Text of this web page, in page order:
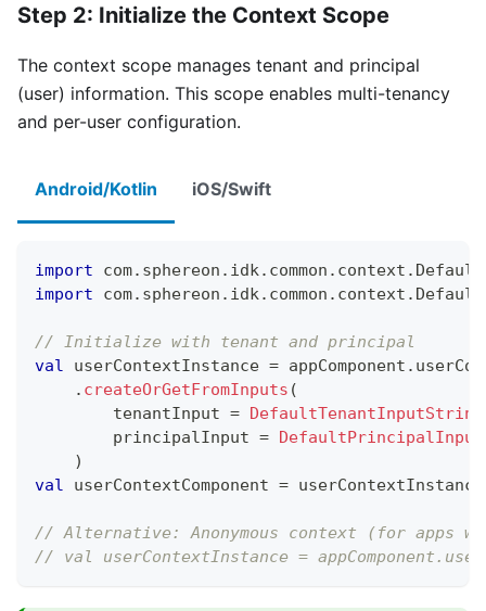
Step 2: Initialize the Context Scope
The context scope manages tenant and principal
(user) information. This scope enables multi-tenancy
and per-user configuration.
Android/Kotlin iOS/Swift
import com. sphereon . idk. common . context .
import com. sphereon . idk. common . context .
// Initialize with tenant and principal
val userContextInstance = appComponent .
. createOrGetFromInputs (
        tenantInput
= DefaultTenantInputString
        principalInput
=
)
val userContextComponent = userContextInstance
// Alternative: Anonymous context (for apps
// val userContextInstance =